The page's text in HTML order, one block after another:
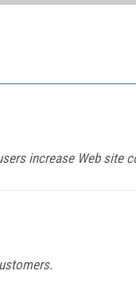
increase Web site